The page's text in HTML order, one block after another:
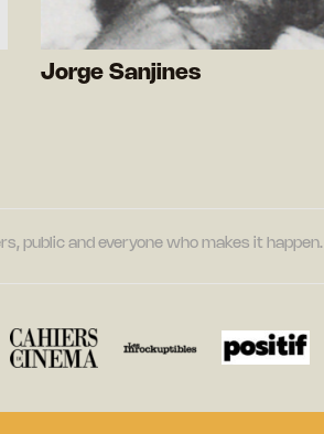
Jorge Sanjines
public and everyone who makes it happen.